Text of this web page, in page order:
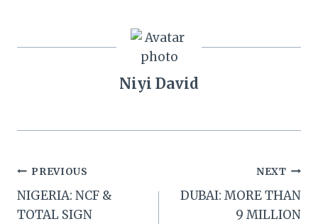
Niyi David
Post
navigation
PREVIOUS
NIGERIA: NCF &
TOTAL SIGN
NEXT
DUBAI: MORE THAN
9 MILLION